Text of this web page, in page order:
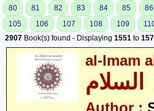
80
81 82 83 84 85 86
105
106 107 108 109
2907 Book(s) found - Displaying 1551 to
al-Imam
السلام